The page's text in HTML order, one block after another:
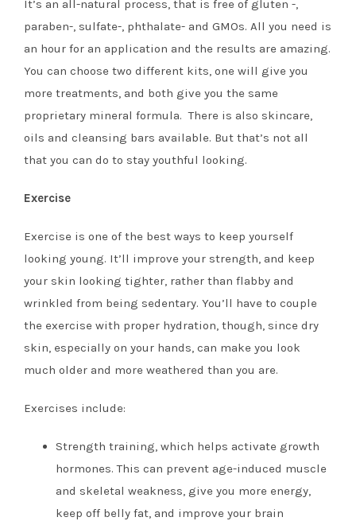
It’s an all-natural process, that is free of gluten -,
paraben-, sulfate-, phthalate- and GMOs. All you need is
an hour for an application and the results are amazing.
You can choose two different kits, one will give you
more treatments, and both give you the same
proprietary mineral formula. There is also skincare,
oils and cleansing bars available. But that’s not all
that you can do to stay youthful looking.
Exercise
Exercise is one of the best ways to keep yourself
looking young. It’ll improve your strength, and keep
your skin looking tighter, rather than flabby and
wrinkled from being sedentary. You’ll have to couple
the exercise with proper hydration, though, since dry
skin, especially on your hands, can make you look
much older and more weathered than you are.
Exercises include:
Strength training, which helps activate growth
hormones. This can prevent age-induced muscle
and skeletal weakness, give you more energy,
keep off belly fat, and improve your brain